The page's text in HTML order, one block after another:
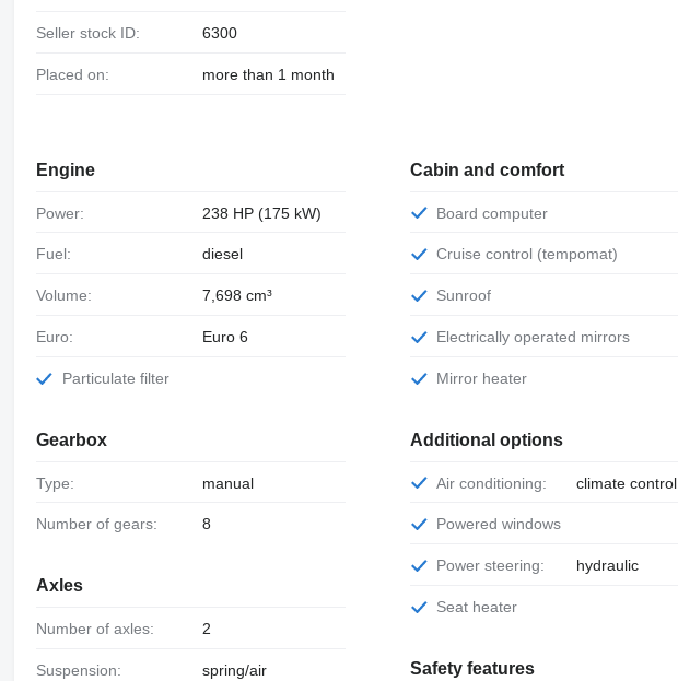
Seller stock ID: 6300
Placed on: more than 1 month
Engine
Power: 238 HP (175 kW)
Fuel: diesel
Volume: 7,698 cm³
Euro: Euro 6
Particulate filter
Gearbox
Type: manual
Number of gears: 8
Axles
Number of axles: 2
Suspension: spring/air
Cabin and comfort
Board computer
Cruise control (tempomat)
Sunroof
Electrically operated mirrors
Mirror heater
Additional options
Air conditioning: climate control
Powered windows
Power steering: hydraulic
Seat heater
Safety features